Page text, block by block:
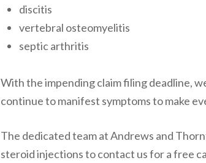
discitis
vertebral osteomyelitis
septic arthritis
With the impending claim filing deadline,
continue to manifest symptoms to make
The dedicated team at Andrews and
steroid injections to contact us for afree